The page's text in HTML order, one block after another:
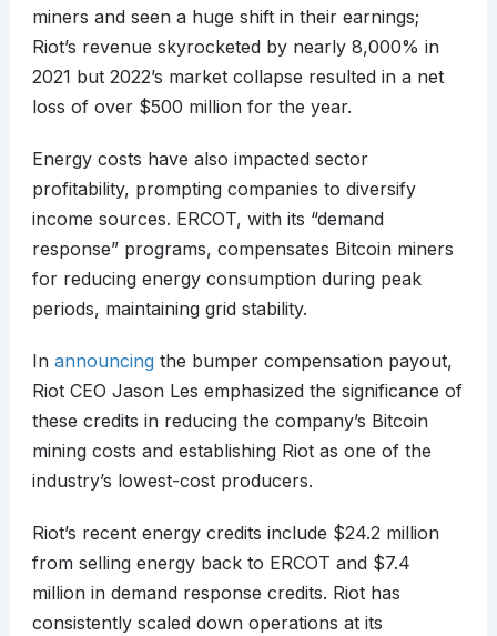
miners and seen a huge shift in their earnings;
Riot’s revenue skyrocketed by nearly 8,000% in
2021 but 2022’s market collapse resulted in a net
loss of over $500 million for the year.
Energy costs have also impacted sector
profitability, prompting companies to diversify
income sources. ERCOT, with its “demand
response” programs, compensates Bitcoin miners
for reducing energy consumption during peak
periods, maintaining grid stability.
In announcingthe bumper compensation payout,
Riot CEO Jason Les emphasized the significance of
these credits in reducing the company’s Bitcoin
mining costs and establishing Riot as one of the
industry’s lowest-cost producers.
Riot’s recent energy credits include $24.2 million
from selling energy back to ERCOT and $7.4
million in demand response credits. Riot has
consistently scaled down operations at its